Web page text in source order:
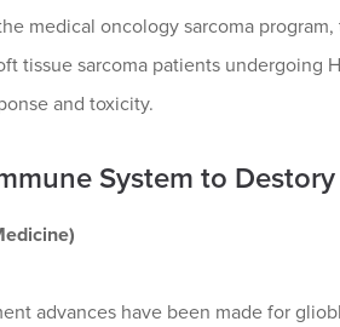
medical oncology sarcoma
tissue sarcoma patients undergoing
and toxicity.
System to
advances have been made for